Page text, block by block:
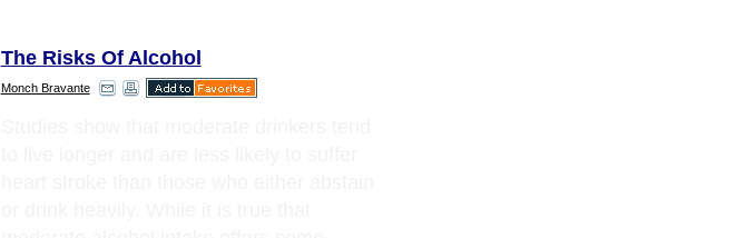
The Risks Of Alcohol
Monch Bravante